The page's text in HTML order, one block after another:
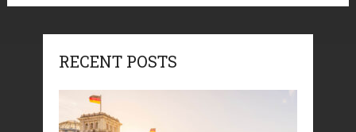
RECENT POSTS